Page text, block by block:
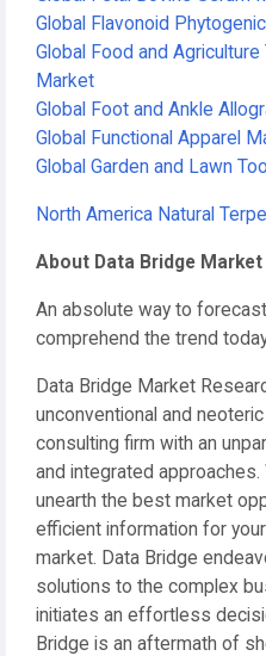
Global Flavonoid
Global Food and
Market
Global Foot and Ankle
Global Functional Apparel
Global Garden and Lawn
North America Natural
About Data Bridge Market
An absolute way to
comprehend the trend
Data Bridge Market
unconventional and
consulting firm with an
and integrated
unearth the best market
efficient information for
market. Data Bridge
solutions to the complex
initiates an effortless
Bridge is an aftermath of